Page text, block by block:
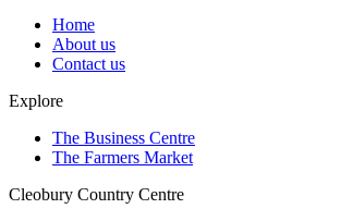
Home
About us
Contact us
Explore
The Business Centre
The Farmers Market
Cleobury Country Centre